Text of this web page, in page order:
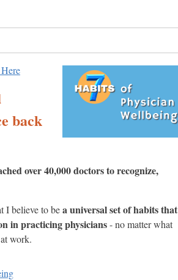
back
over 40,000 doctors to recognize,
I believe to bea universal set of habits that
in practicing physicians- no matter what
work.